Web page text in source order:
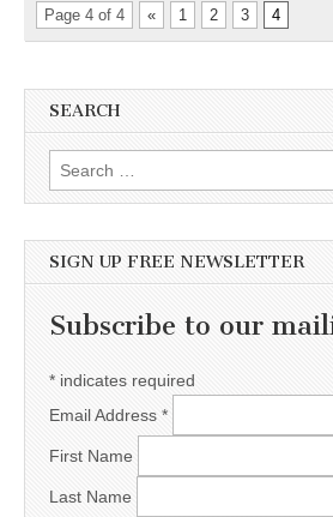
Page 4 of 4 « 1 2 3 4
SEARCH
Search for:
SIGN UP FREE NEWSLETTER
Subscribe to our
* indicates required
Email Address *
First Name
Last Name